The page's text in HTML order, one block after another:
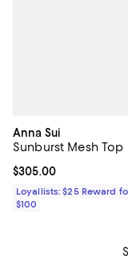
Anna Sui
Sunburst Mesh Top
Current price
$305.00
Loyallists: $25 Reward
$100